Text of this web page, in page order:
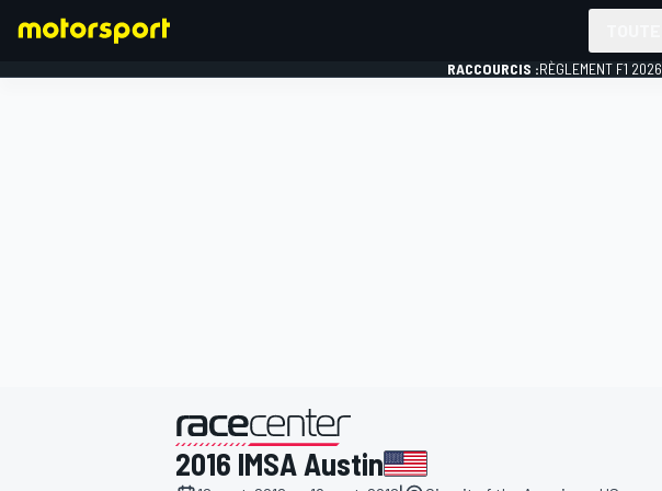
RACCOURCIS :RÈGLEMENT F1 2026
présenté par
2016 IMSA Austin